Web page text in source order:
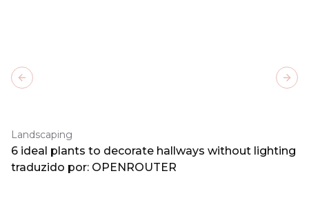
Landscaping
6 ideal plants to decorate hallways without lighting
traduzido por: OPENROUTER
Previous slide